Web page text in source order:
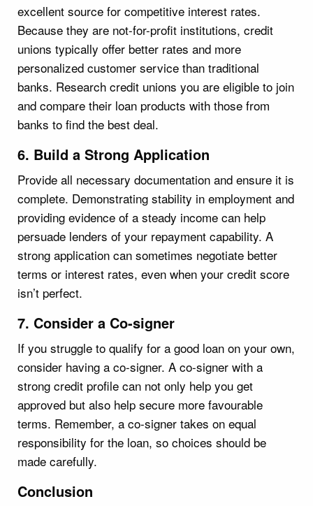
excellent source for competitive interest rates.
Because they are not-for-profit institutions, credit
unions typically offer better rates and more
personalized customer service than traditional
banks. Research credit unions you are eligible to join
and compare their loan products with those from
banks to find the best deal.
6. Build a Strong Application
Provide all necessary documentation and ensure it is
complete. Demonstrating stability in employment and
providing evidence of a steady income can help
persuade lenders of your repayment capability. A
strong application can sometimes negotiate better
terms or interest rates, even when your credit score
isn’t perfect.
7. Consider a Co-signer
If you struggle to qualify for a good loan on your own,
consider having a co-signer. A co-signer with a
strong credit profile can not only help you get
approved but also help secure more favourable
terms. Remember, a co-signer takes on equal
responsibility for the loan, so choices should be
made carefully.
Conclusion